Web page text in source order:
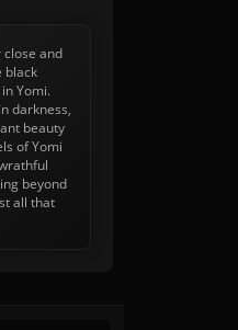
close and
black
Yomi.
darkness,
beauty
of Yomi
beyond
all that